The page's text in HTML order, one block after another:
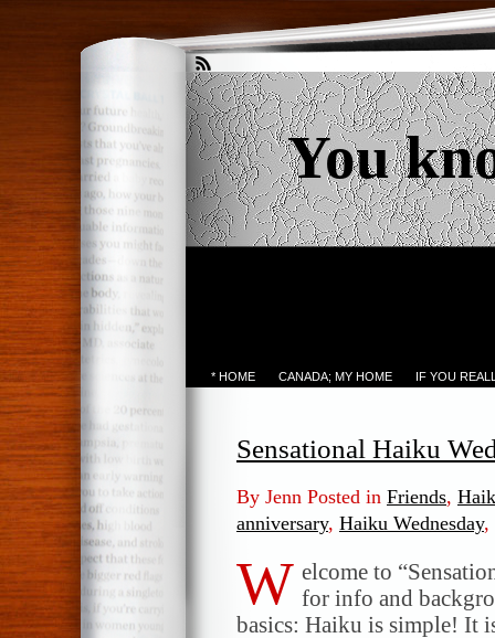
You
* HOME CANADA; MY HOME IF YOU
Sensational Haiku
By Jenn Posted in Friends,
anniversary, Haiku Wednesday,
W elcome to
for info and
basics: Haiku is simple! It